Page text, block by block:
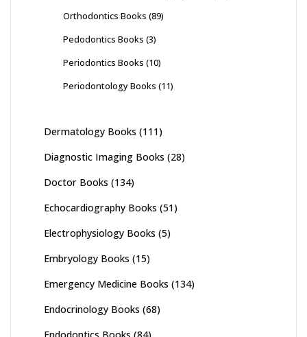
Orthodontics Books (89)
Pedodontics Books (3)
Periodontics Books (10)
Periodontology Books (11)
Dermatology Books (111)
Diagnostic Imaging Books (28)
Doctor Books (134)
Echocardiography Books (51)
Electrophysiology Books (5)
Embryology Books (15)
Emergency Medicine Books (134)
Endocrinology Books (68)